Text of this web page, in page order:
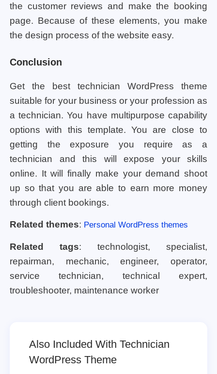
the customer reviews and make the booking
page. Because of these elements, you make
the design process of the website easy.
Conclusion
Get the best technician WordPress theme
suitable for your business or your profession as
a technician. You have multipurpose capability
options with this template. You are close to
getting the exposure you require as a
technician and this will expose your skills
online. It will finally make your demand shoot
up so that you are able to earn more money
through client bookings.
Related themes: Personal WordPress themes
Related tags: technologist, specialist,
repairman, mechanic, engineer, operator,
service technician, technical expert,
troubleshooter, maintenance worker
Also Included With Technician
WordPress Theme